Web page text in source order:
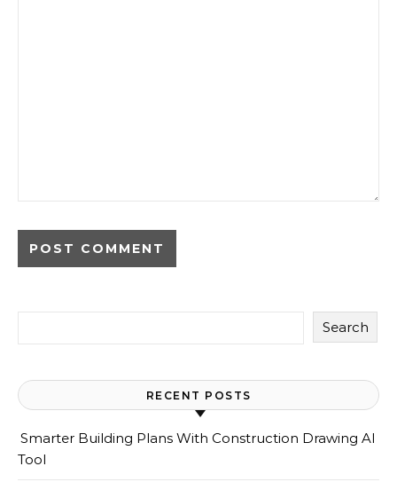
Search
RECENT POSTS
Smarter Building Plans With Construction Drawing AI
Tool